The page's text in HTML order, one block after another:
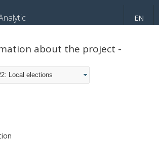
EN
about the project -
Local elections